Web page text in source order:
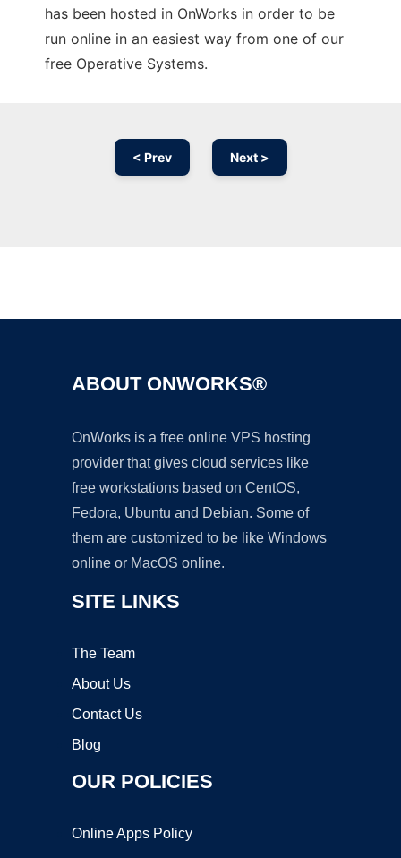
has been hosted in OnWorks in order to be
run online in an easiest way from one of our
free Operative Systems.
< Prev Next >
ABOUT ONWORKS®
OnWorks is a free online VPS hosting
provider that gives cloud services like
free workstations based on CentOS,
Fedora, Ubuntu and Debian. Some of
them are customized to be like Windows
online or MacOS online.
SITE LINKS
The Team
About Us
Contact Us
Blog
OUR POLICIES
Online Apps Policy